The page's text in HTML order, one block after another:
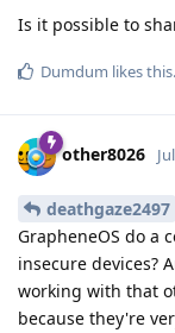
Is it possible to
Dumdum likes this.
other8026
deathgaze2497
GrapheneOS do a
insecure devices?
working with that
because they're